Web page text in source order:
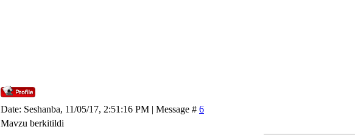
Date: Seshanba, 11/05/17, 2:51:16 PM | Message # 6
Mavzu berkitildi